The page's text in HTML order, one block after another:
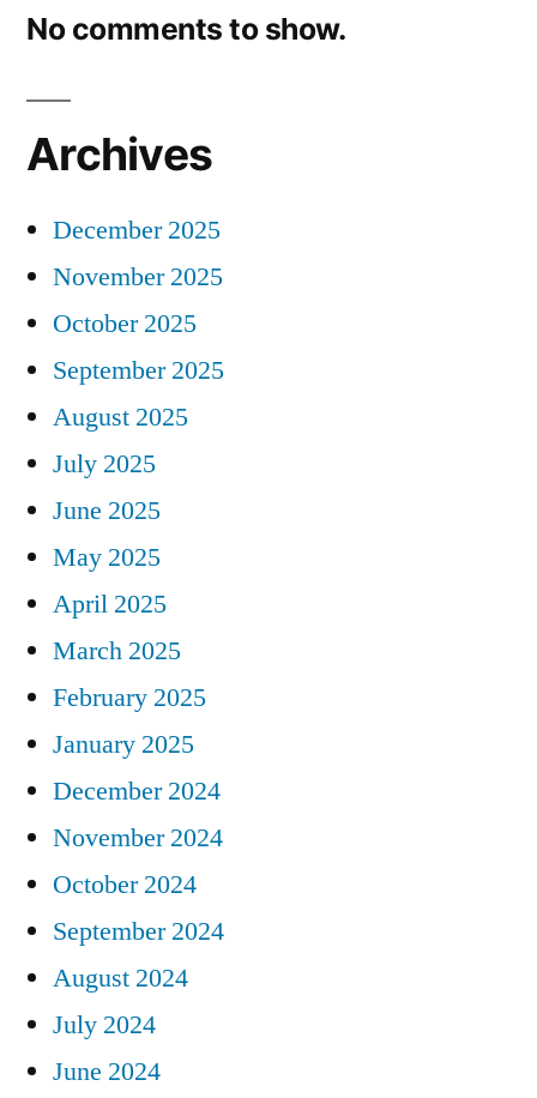
No comments to show.
Archives
December 2025
November 2025
October 2025
September 2025
August 2025
July 2025
June 2025
May 2025
April 2025
March 2025
February 2025
January 2025
December 2024
November 2024
October 2024
September 2024
August 2024
July 2024
June 2024